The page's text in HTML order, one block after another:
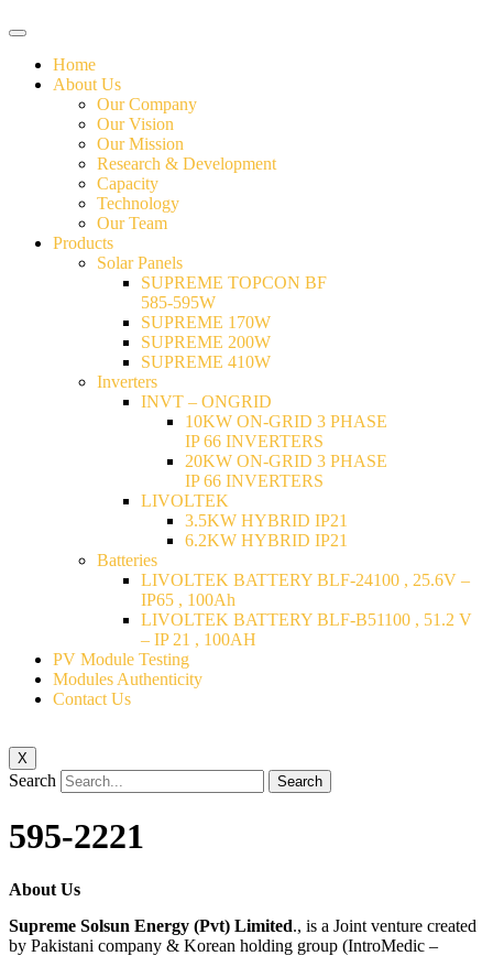
Home
About Us
Our Company
Our Vision
Our Mission
Research & Development
Capacity
Technology
Our Team
Products
Solar Panels
SUPREME TOPCON BF
585-595W
SUPREME 170W
SUPREME 200W
SUPREME 410W
Inverters
INVT – ONGRID
10KW ON-GRID 3 PHASE
IP 66 INVERTERS
20KW ON-GRID 3 PHASE
IP 66 INVERTERS
LIVOLTEK
3.5KW HYBRID IP21
6.2KW HYBRID IP21
Batteries
LIVOLTEK BATTERY BLF-24100 , 25.6V –
IP65 , 100Ah
LIVOLTEK BATTERY BLF-B51100 , 51.2 V
– IP 21 , 100AH
PV Module Testing
Modules Authenticity
Contact Us
X
Search Search
595-2221
About Us
Supreme Solsun Energy (Pvt) Limited., is a Joint venture created
by Pakistani company & Korean holding group (IntroMedic –